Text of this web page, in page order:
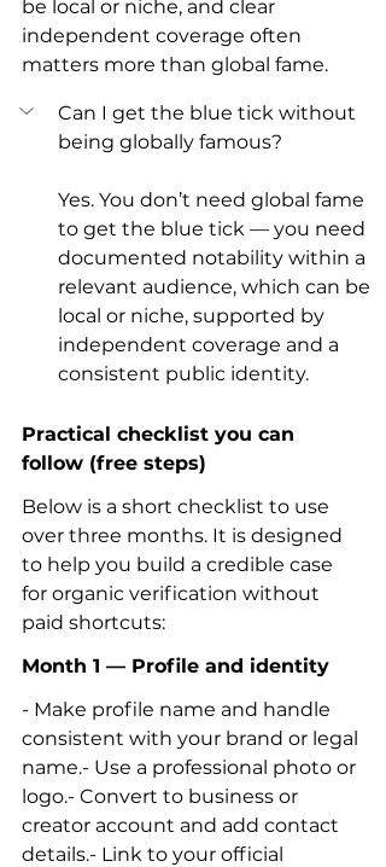
be local or niche, and clear
independent coverage often
matters more than global fame.
Can I get the blue tick without
being globally famous?
Yes. You don’t need global fame
to get the blue tick — you need
documented notability within a
relevant audience, which can be
local or niche, supported by
independent coverage and a
consistent public identity.
Practical checklist you can
follow (free steps)
Below is a short checklist to use
over three months. It is designed
to help you build a credible case
for organic verification without
paid shortcuts:
Month 1 — Profile and identity
- Make profile name and handle
consistent with your brand or legal
name.- Use a professional photo or
logo.- Convert to business or
creator account and add contact
details.- Link to your official